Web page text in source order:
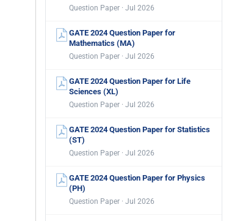
Question Paper · Jul 2026
GATE 2024 Question Paper for
Mathematics (MA)
Question Paper · Jul 2026
GATE 2024 Question Paper for Life
Sciences (XL)
Question Paper · Jul 2026
GATE 2024 Question Paper for Statistics
(ST)
Question Paper · Jul 2026
GATE 2024 Question Paper for Physics
(PH)
Question Paper · Jul 2026